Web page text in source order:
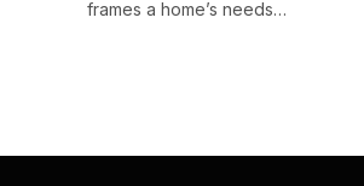
frames a home’s needs…